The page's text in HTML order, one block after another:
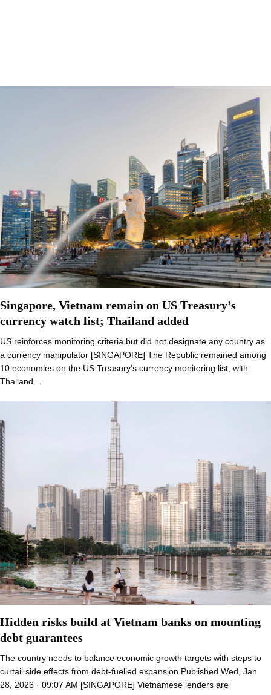
Singapore, Vietnam remain on US Treasury’s
currency watch list; Thailand added
US reinforces monitoring criteria but did not designate any country as
a currency manipulator [SINGAPORE] The Republic remained among
10 economies on the US Treasury’s currency monitoring list, with
Thailand…
Hidden risks build at Vietnam banks on mounting
debt guarantees
The country needs to balance economic growth targets with steps to
curtail side effects from debt-fuelled expansion Published Wed, Jan
28, 2026 · 09:07 AM [SINGAPORE] Vietnamese lenders are